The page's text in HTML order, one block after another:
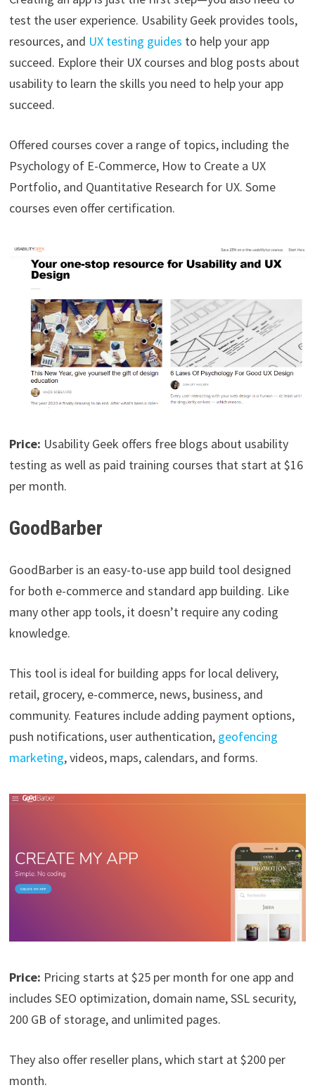
test the user experience. Usability Geek provides tools,
resources, and UX testing guides to help your app
succeed. Explore their UX courses and blog posts about
usability to learn the skills you need to help your app
succeed.
Offered courses cover a range of topics, including the
Psychology of E-Commerce, How to Create a UX
Portfolio, and Quantitative Research for UX. Some
courses even offer certification.
Price: Usability Geek offers free blogs about usability
testing as well as paid training courses that start at $16
per month.
GoodBarber
GoodBarber is an easy-to-use app build tool designed
for both e-commerce and standard app building. Like
many other app tools, it doesn’t require any coding
knowledge.
This tool is ideal for building apps for local delivery,
retail, grocery, e-commerce, news, business, and
community. Features include adding payment options,
push notifications, user authentication, geofencing
marketing, videos, maps, calendars, and forms.
Price: Pricing starts at $25 per month for one app and
includes SEO optimization, domain name, SSL security,
200 GB of storage, and unlimited pages.
They also offer reseller plans, which start at $200 per
month.